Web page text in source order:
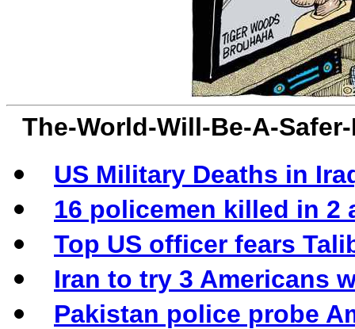
The-World-Will-Be-A-
US Military Deaths in
16 policemen killed in
Top US officer fears
Iran to try 3 Americans
Pakistan police probe